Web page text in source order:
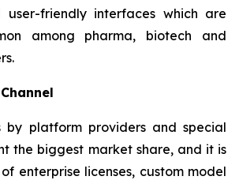
user-friendly interfaces which are
among pharma, biotech and
by platform providers and special
the biggest market share, and it is
enterprise licenses, custom model